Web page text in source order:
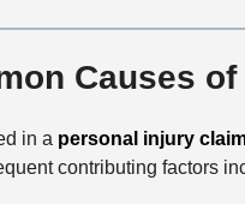
Causes
in a personal injury
contributing factors